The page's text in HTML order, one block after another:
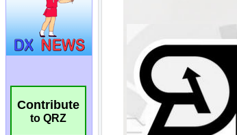
Contribute
to QRZ